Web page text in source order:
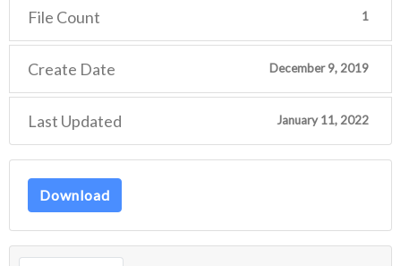
File Count 1
Create Date December 9, 2019
Last Updated January 11, 2022
Download